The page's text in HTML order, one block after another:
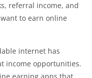
referral income, and
to earn online
internet has
income opportunities.
earning apps that